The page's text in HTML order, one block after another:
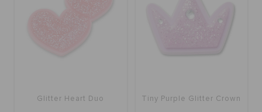
Glitter Heart Duo Tiny Purple Glitter Crown